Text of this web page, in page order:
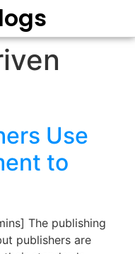
Use
to
The publishing
publishers are